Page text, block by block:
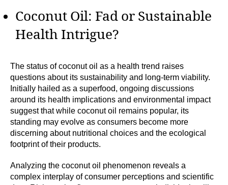
Coconut Oil: Fad or Sustainable
Health Intrigue?
The status of coconut oil as a health trend raises
questions about its sustainability and long-term viability.
Initially hailed as a superfood, ongoing discussions
around its health implications and environmental impact
suggest that while coconut oil remains popular, its
standing may evolve as consumers become more
discerning about nutritional choices and the ecological
footprint of their products.
Analyzing the coconut oil phenomenon reveals a
complex interplay of consumer perceptions and scientific